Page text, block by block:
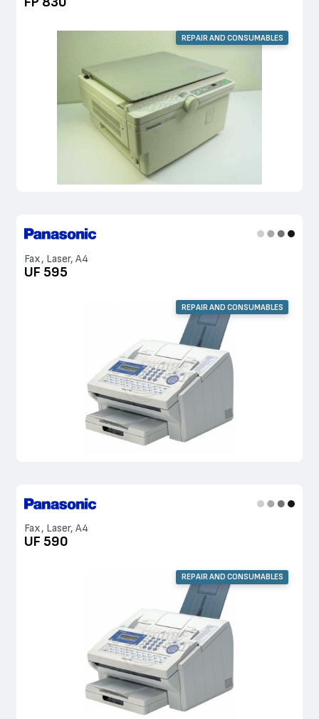
REPAIR AND CONSUMABLES
Fax, Laser, A4
UF 595
REPAIR AND CONSUMABLES
Fax, Laser, A4
UF 590
REPAIR AND CONSUMABLES